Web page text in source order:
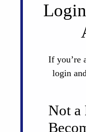
If you’re
login
Not a